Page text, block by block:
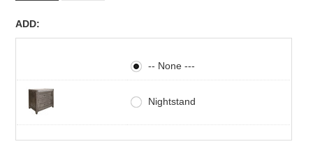
ADD:
-- None ---
Nightstand